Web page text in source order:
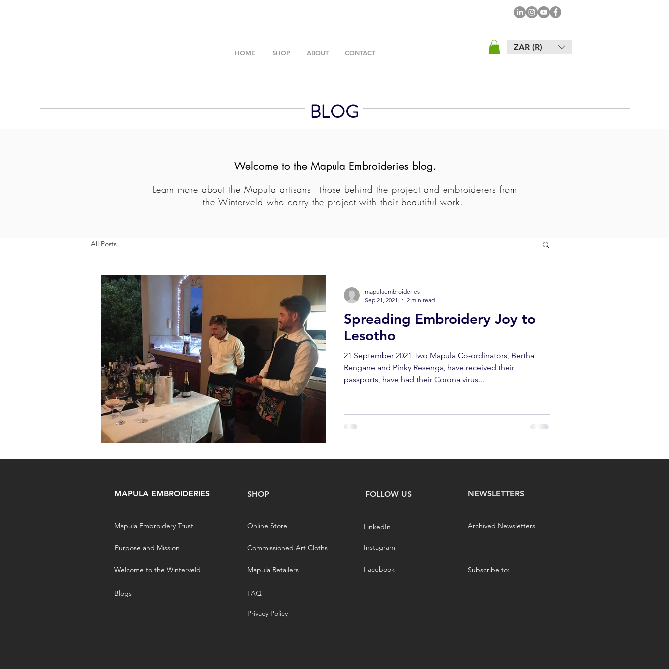
HOME SHOP ABOUT CONTACT
ZAR (R)
BLOG
All Posts
Spreading Embroidery Joy to
Lesotho
21 September 2021 Two Mapula Co-ordinators, Bertha
Rengane and Pinky Resenga, have received their
passports, have had their Corona virus...
mapulaembroideries
Sep 21, 2021
2 min read
Welcome to the Mapula Embroideries blog.
Learn more about the Mapula artisans - those behind the project and embroiderers from
the Winterveld who carry the project with their beautiful work.
MAPULA EMBROIDERIES
Mapula Embroidery Trust
Purpose and Mission
Welcome to the Winterveld
Blogs
SHOP
Online Store
Commissioned Art Cloths
Mapula Retailers
FAQ
Privacy Policy
FOLLOW US
LinkedIn
NEWSLETTERS
Archived Newsletters
Instagram
Facebook Subscribe to: